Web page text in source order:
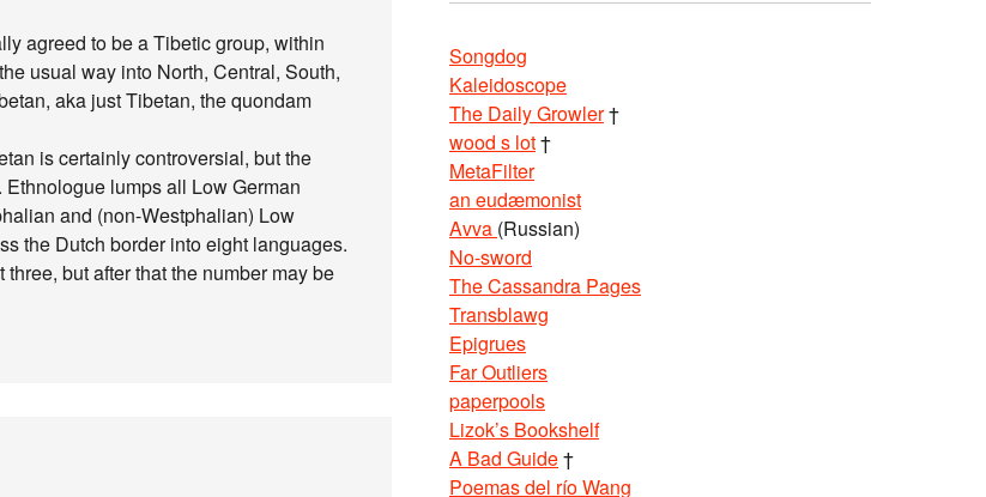
agreed to be a Tibetic group, within
usual way into North, Central, South,
aka just Tibetan, the quondam
is certainly controversial, but the
lumps all Low German
and (non-Westphalian) Low
the Dutch border into eight languages.
but after that the number may be
Songdog
Kaleidoscope
The Daily Growler†
wood s lot†
MetaFilter
an eudæmonist
Avva (Russian)
No-sword
The Cassandra Pages
Transblawg
Epigrues
Far Outliers
paperpools
Lizok’s Bookshelf
A Bad Guide†
Poemas del río Wang